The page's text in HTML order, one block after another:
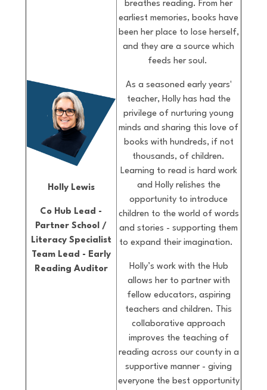
Holly Lewis
Co Hub Lead -
Partner School /
Literacy Specialist
Team Lead - Early
Reading Auditor
breathes reading. From her
earliest memories, books have
been her place to lose herself,
and they are a source which
feeds her soul.
As a seasoned early years'
teacher, Holly has had the
privilege of nurturing young
minds and sharing this love of
books with hundreds, if not
thousands, of children.
Learning to read is hard work
and Holly relishes the
opportunity to introduce
children to the world of words
and stories - supporting them
to expand their imagination.
Holly’s work with the Hub
allows her to partner with
fellow educators, aspiring
teachers and children. This
collaborative approach
improves the teaching of
reading across our county in a
supportive manner - giving
everyone the best opportunity